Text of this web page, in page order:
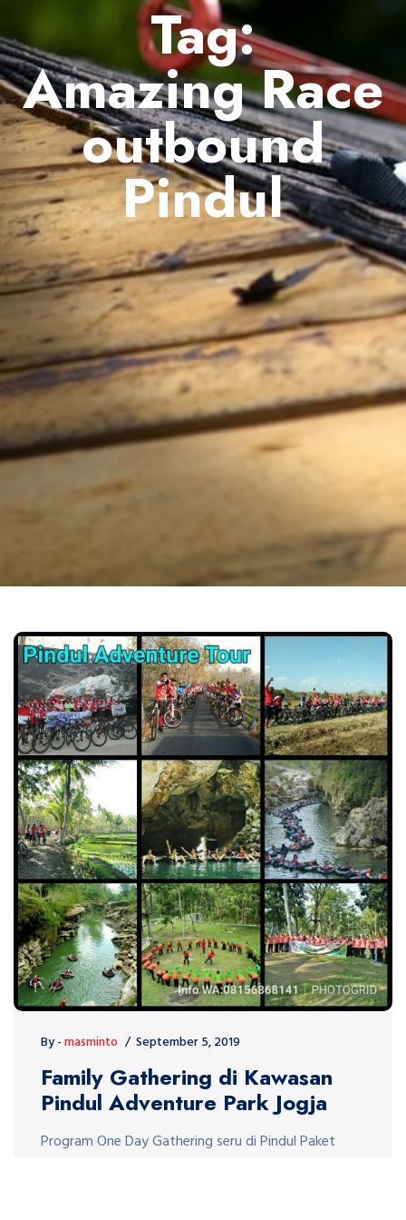
Tag:
Amazing Race
outbound
Pindul
By -masminto September 5, 2019
Family Gathering di Kawasan
Pindul Adventure Park Jogja
Program One Day Gathering seru di Pindul Paket